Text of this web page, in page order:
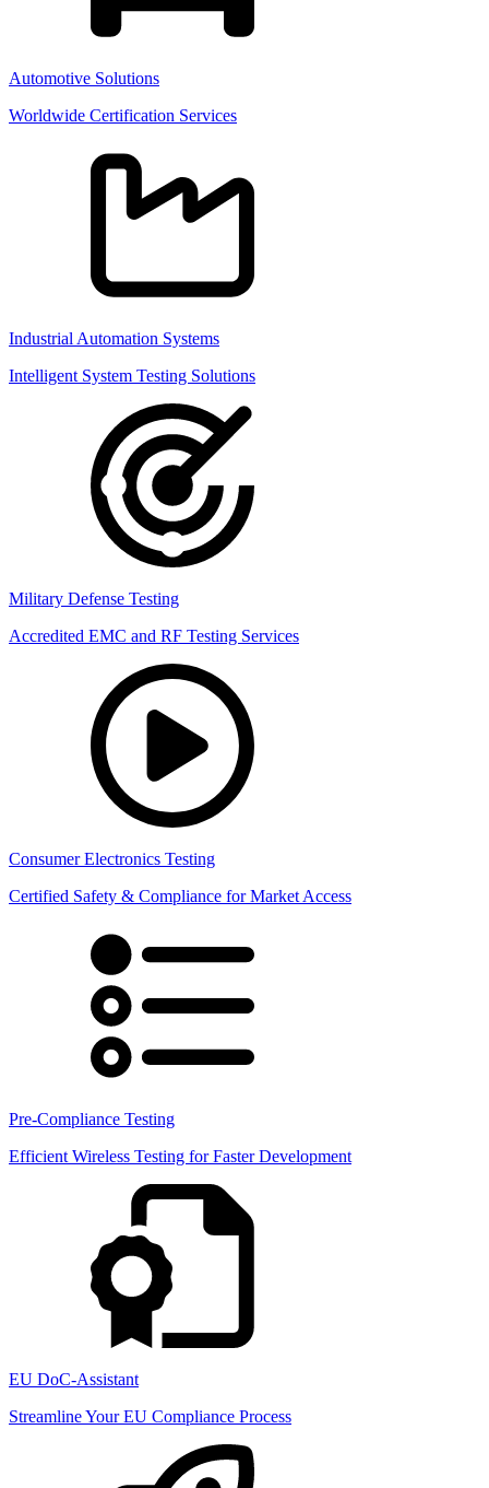
Automotive Solutions
Worldwide Certification Services
Industrial Automation Systems
Intelligent System Testing Solutions
Military Defense Testing
Accredited EMC and RF Testing Services
Consumer Electronics Testing
Certified Safety & Compliance for Market Access
Pre-Compliance Testing
Efficient Wireless Testing for Faster Development
EU DoC-Assistant
Streamline Your EU Compliance Process